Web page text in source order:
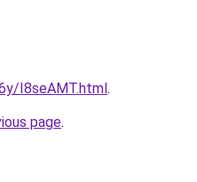
I8seAMT.html.
page.